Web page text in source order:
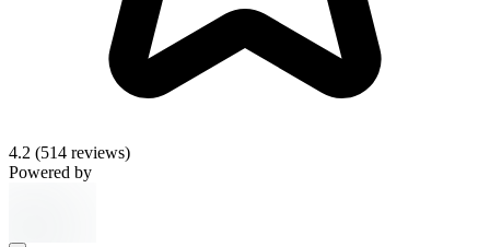
4.2 (514 reviews)
Powered by